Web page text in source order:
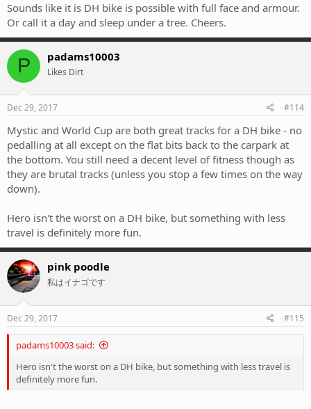
Sounds like it is DH bike is possible with full face and armour.
Or call it a day and sleep under a tree. Cheers.
P padams10003
Likes Dirt
Dec 29, 2017 #114
Mystic and World Cup are both great tracks for a DH bike - no
pedalling at all except on the flat bits back to the carpark at
the bottom. You still need a decent level of fitness though as
they are brutal tracks (unless you stop a few times on the way
down).
Hero isn't the worst on a DH bike, but something with less
travel is definitely more fun.
pink poodle
私はイナゴです
Dec 29, 2017 #115
padams10003 said:
Hero isn't the worst on a DH bike, but something with less travel is
definitely more fun.